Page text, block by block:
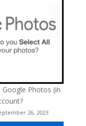
Photos (in
26, 2023